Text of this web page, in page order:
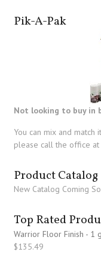
Pik-A-Pak
Not looking to buy in
You can mix and
please call the office
Product Catalog
New Catalog Coming
Top Rated
Warrior Floor Finish - 1
$135.49